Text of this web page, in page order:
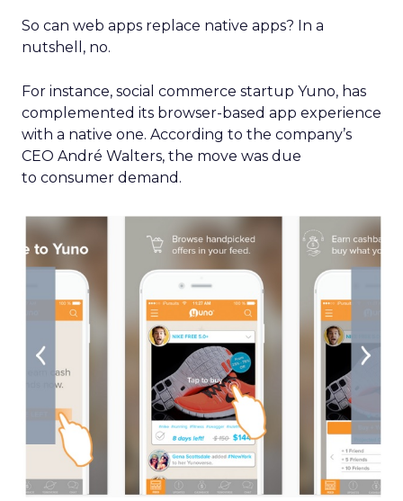
So can web apps replace native apps? In a
nutshell, no.
For instance, social commerce startup Yuno, has
complemented its browser-based app experience
with a native one. According to the company’s
CEO André Walters, the move was due
to consumer demand.